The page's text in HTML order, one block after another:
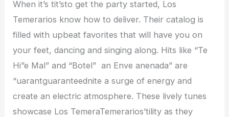
When it’s tit’sto get the party started, Los
Temerarios know how to deliver. Their catalog is
filled with upbeat favorites that will have you on
your feet, dancing and singing along. Hits like “Te
Hi”e Mal” and “Botel” an Enve anenada” are
“uarantguaranteednite a surge of energy and
create an electric atmosphere. These lively tunes
showcase Los TemeraTemerarios’tility as they